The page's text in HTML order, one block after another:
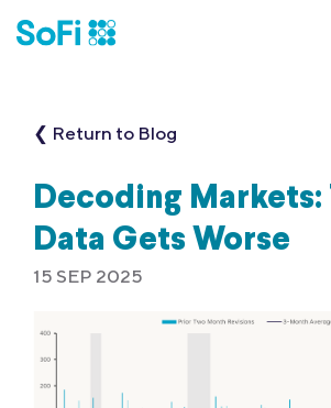
❮ Return to Blog
Decoding Markets:
Data Gets Worse
15 SEP 2025